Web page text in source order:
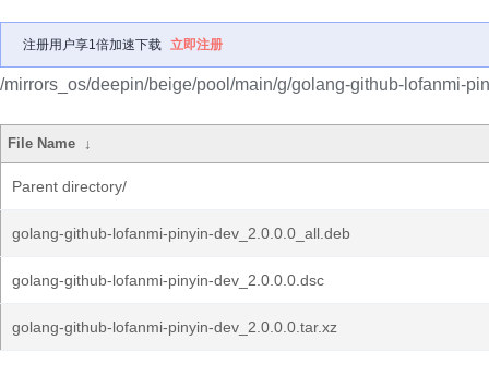
注册用户享1倍加速下载 立即注册
/mirrors_os/deepin/beige/pool/main/g/golang-github-lofanmi-
File Name ↓
Parent directory/
golang-github-lofanmi-pinyin-dev_2.0.0.0_all.deb
golang-github-lofanmi-pinyin-dev_2.0.0.0.dsc
golang-github-lofanmi-pinyin-dev_2.0.0.0.tar.xz